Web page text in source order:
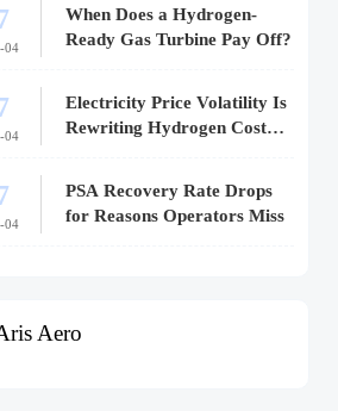
04
When Does a Hydrogen-
Ready Gas Turbine Pay Off?
04
Electricity Price Volatility Is
Rewriting Hydrogen Cost
04
PSA Recovery Rate Drops
for Reasons Operators Miss
Aero